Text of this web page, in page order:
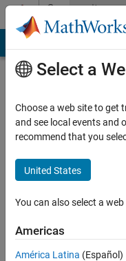
Skip to contentCommunity
Profile
Felix
Robert
MathWorks
Select a
Choose a web site to get
and see local events and
recommend that you
United States
You can also select a
Americas
América Latina (Español)